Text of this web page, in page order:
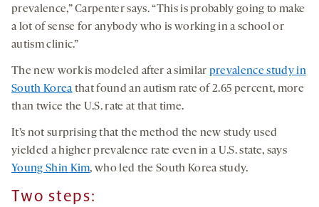
prevalence,” Carpenter says. “This is probably going to make
a lot of sense for anybody who is working in a school or
autism clinic.”
The new work is modeled after a similar prevalence study in
South Koreathat found an autism rate of 2.65 percent, more
than twice the U.S. rate at that time.
It’s not surprising that the method the new study used
yielded a higher prevalence rate even in a U.S. state, says
Young Shin Kim, who led the South Korea study.
Two steps: